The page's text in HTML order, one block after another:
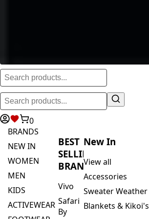
0
BRANDS
NEW IN
WOMEN
MEN
KIDS
ACTIVEWEAR
BEST
SELLING
BRANDS
Vivo
Safari
By
New In
View all
Accessories
Sweater Weather
Blankets & Kikoi's